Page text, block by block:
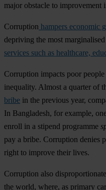
major obstacle to improvement
Corruption hampers economic
depriving the most
services such as healthcare,
Corruption impacts poor people
inequality. Almost a quarter of
bribe in the previous year,
In Bangladesh, for example,
enroll in a stipend programme
pay a bribe. Corruption denies
right to improve their lives.
Corruption also
the world, where, as primary